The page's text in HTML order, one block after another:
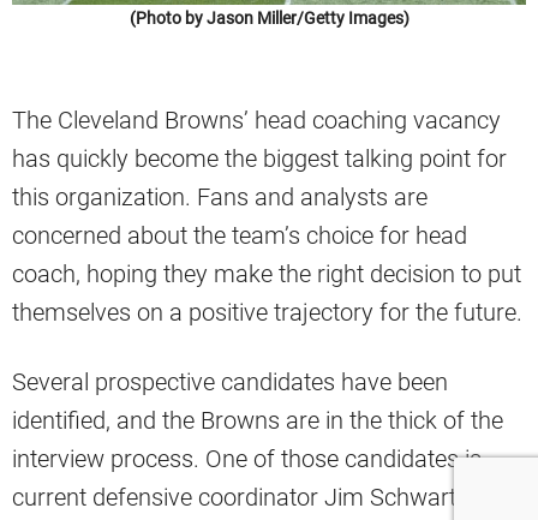
(Photo by Jason Miller/Getty Images)
The Cleveland Browns’ head coaching vacancy
has quickly become the biggest talking point for
this organization. Fans and analysts are
concerned about the team’s choice for head
coach, hoping they make the right decision to put
themselves on a positive trajectory for the future.
Several prospective candidates have been
identified, and the Browns are in the thick of the
interview process. One of those candidates is
current defensive coordinator Jim Schwartz,